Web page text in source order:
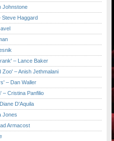
Johnstone
Steve Haggard
– Lance Baker
Zoo' – Anish Jethmalani
– Dan Waller
– Cristina Panfilio
D'Aquila
Jones
Armacost